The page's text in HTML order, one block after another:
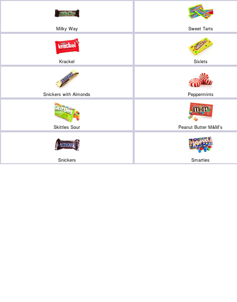
Milky Way Sweet Tarts
Krackel Sixlets
Snickers with Almonds Peppermints
Skittles Sour Peanut Butter M&M's
Snickers Smarties